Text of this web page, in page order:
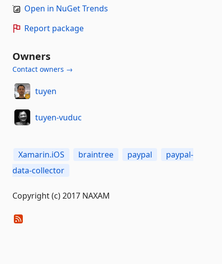
Open in NuGet Trends
Report package
Owners
Contact owners →
tuyen
tuyen-vuduc
Xamarin.iOS braintree paypal
paypal-
data-collector
Copyright (c) 2017 NAXAM